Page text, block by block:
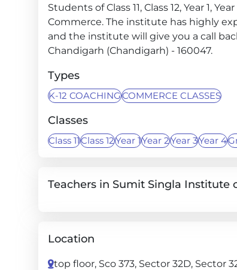
Students of Class 11, Class 12, Year 1,
Commerce. The institute has highly
and the institute will give you a call
Chandigarh (Chandigarh) - 160047.
Types
K-12 COACHINGCOMMERCE CLASSES
Classes
Class 11Class 12Year 1Year 2Year 3Year 4
Teachers in Sumit Singla Institute
Location
top floor, Sco 373, Sector 32D, Sector